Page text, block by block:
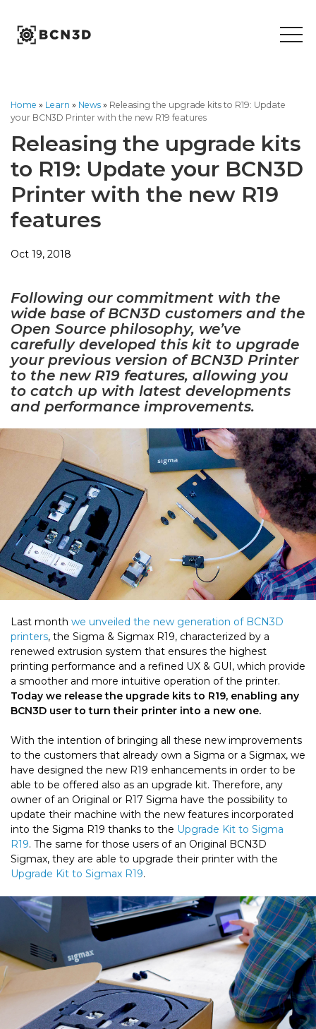
content
Home » Learn » News » Releasing the upgrade kits to R19: Update
your BCN3D Printer with the new R19 features
Releasing the upgrade kits
to R19: Update your BCN3D
Printer with the new R19
features
Oct 19, 2018
Following our commitment with the
wide base of BCN3D customers and the
Open Source philosophy, we’ve
carefully developed this kit to upgrade
your previous version of BCN3D Printer
to the new R19 features, allowing you
to catch up with latest developments
and performance improvements.
Last month we unveiled the new generation of BCN3D
printers, the Sigma & Sigmax R19, characterized by a
renewed extrusion system that ensures the highest
printing performance and a refined UX & GUI, which provide
a smoother and more intuitive operation of the printer.
Today we release the upgrade kits to R19, enabling any
BCN3D user to turn their printer into a new one.
With the intention of bringing all these new improvements
to the customers that already own a Sigma or a Sigmax, we
have designed the new R19 enhancements in order to be
able to be offered also as an upgrade kit. Therefore, any
owner of an Original or R17 Sigma have the possibility to
update their machine with the new features incorporated
into the Sigma R19 thanks to the Upgrade Kit to Sigma
R19. The same for those users of an Original BCN3D
Sigmax, they are able to upgrade their printer with the
Upgrade Kit to Sigmax R19.